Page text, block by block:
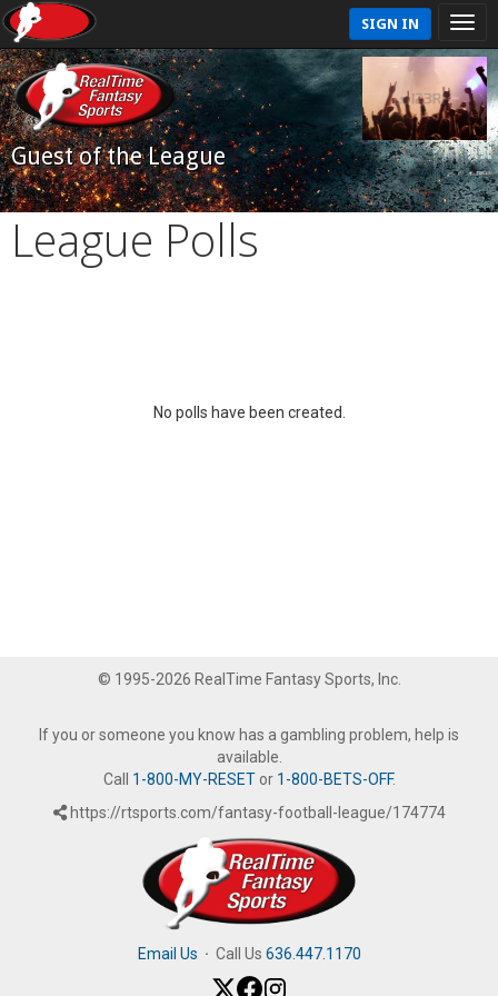
SIGN IN
Guest of the League
League Polls
No polls have been created.
© 1995-2026 RealTime Fantasy Sports, Inc.
If you or someone you know has a gambling problem, help is
available.
Call 1-800-MY-RESETor 1-800-BETS-OFF.
https://rtsports.com/fantasy-football-league/174774
Email Us · Call Us 636.447.1170